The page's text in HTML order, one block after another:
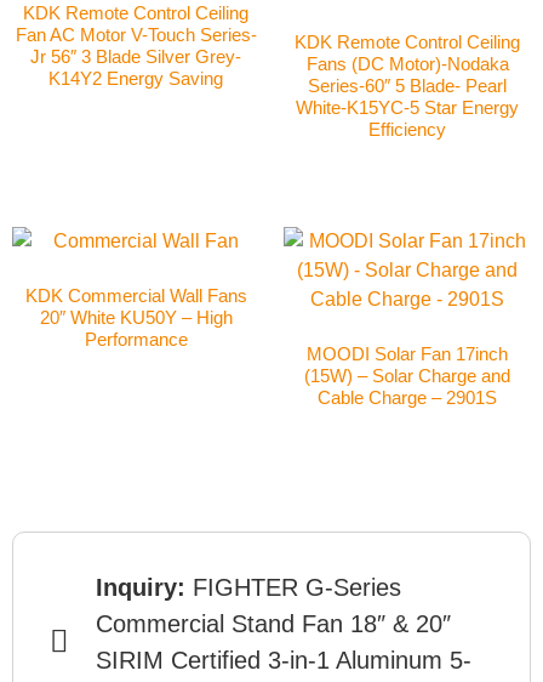
KDK Remote Control Ceiling
Fan AC Motor V-Touch Series-
Jr 56″ 3 Blade Silver Grey-
K14Y2 Energy Saving
KDK Remote Control Ceiling
Fans (DC Motor)-Nodaka
Series-60″ 5 Blade- Pearl
White-K15YC-5 Star Energy
Efficiency
KDK Commercial Wall Fans
20″ White KU50Y – High
Performance
MOODI Solar Fan 17inch
(15W) – Solar Charge and
Cable Charge – 2901S
Inquiry: FIGHTER G-Series
Commercial Stand Fan 18″ & 20″
SIRIM Certified 3-in-1 Aluminum 5-